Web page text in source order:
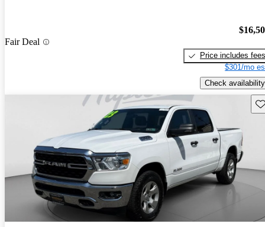
Fair Deal
Price includes fees
$301/mo
Check availability